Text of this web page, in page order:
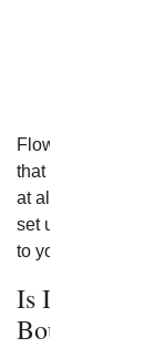
flowering
Flowering
that is sure to
at all of the
set up
to your home.
Is It Better
Bouquet?